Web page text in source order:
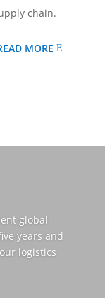
chain.
MORE
global
years and
logistics